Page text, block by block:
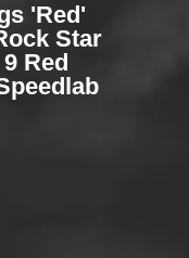
'Red'
Star
Red